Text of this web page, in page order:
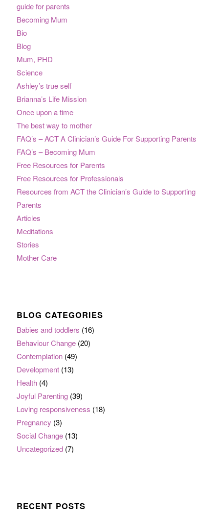
guide for parents
Becoming Mum
Bio
Blog
Mum, PHD
Science
Ashley’s true self
Brianna’s Life Mission
Once upon a time
The best way to mother
FAQ’s – ACT A Clinician’s Guide For Supporting Parents
FAQ’s – Becoming Mum
Free Resources for Parents
Free Resources for Professionals
Resources from ACT the Clinician’s Guide to Supporting
Parents
Articles
Meditations
Stories
Mother Care
BLOG CATEGORIES
Babies and toddlers (16)
Behaviour Change(20)
Contemplation(49)
Development(13)
Health(4)
Joyful Parenting(39)
Loving responsiveness (18)
Pregnancy (3)
Social Change(13)
Uncategorized(7)
RECENT POSTS